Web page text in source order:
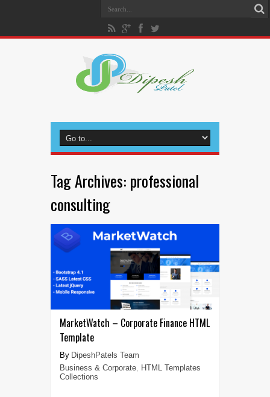
Tag Archives: professional
consulting
MarketWatch – Corporate Finance HTML
Template
DipeshPatels Team
Business & Corporate, HTML Templates
Collections